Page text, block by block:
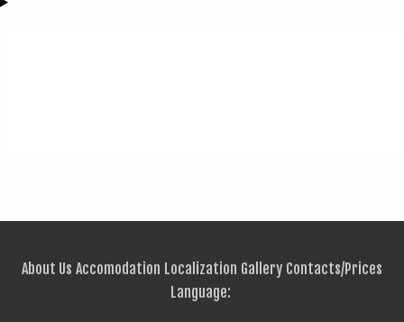
About Us Accomodation Localization Gallery Contacts/Prices
Language: